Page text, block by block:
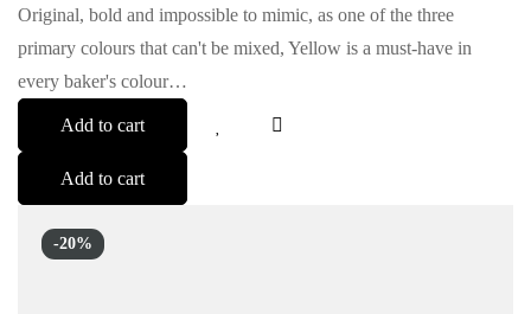
Original, bold and impossible to mimic, as one of the three
primary colours that can't be mixed, Yellow is a must-have in
every baker's colour…
Add to cart
Add to cart
-20%